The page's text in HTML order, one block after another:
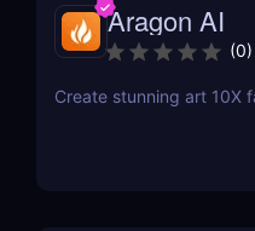
Aragon AI
(0)
Create stunning art 10X